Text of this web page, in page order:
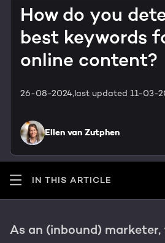
GROWTH SERTVICES
Marketing automation
Content & design
Team
Contact
HubSpot partner
Awards
Blog
HubSpot videos
PORTAL REVIEW
How do you
best keywords
online content?
26-08-2024,last updated 11-03-
Ellen van Zutphen
IN THIS ARTICLE
As an (inbound)